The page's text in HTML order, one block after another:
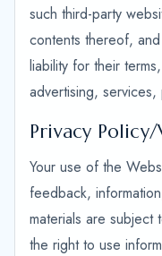
such third-party
contents thereof,
liability for their
advertising,
Privacy
Your use of the
feedback,
materials are subject
the right to use